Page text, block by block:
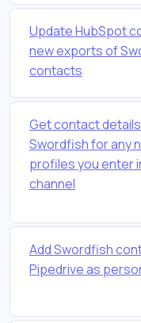
Update HubSpot
new exports of
contacts
Get contact
Swordfish for any
profiles you enter
channel
Add Swordfish
Pipedrive as